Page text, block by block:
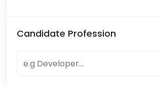
Candidate Profession